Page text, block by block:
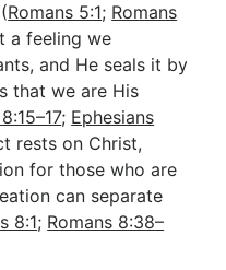
Romans 5:1; Romans
a feeling we
and He seals it by
that we are His
; Ephesians
rests on Christ,
for those who are
can separate
8:1; Romans 8:38–